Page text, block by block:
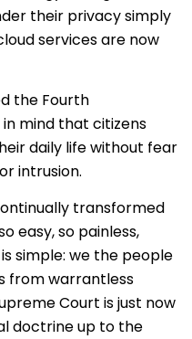
their privacy simply
services are now
the Fourth
mind that citizens
daily life without fear
intrusion.
transformed
easy, so painless,
simple: we the people
from warrantless
Court is just now
doctrine up to the